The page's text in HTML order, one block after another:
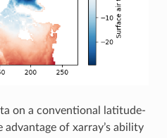
on a conventional latitude-
advantage of xarray’s ability